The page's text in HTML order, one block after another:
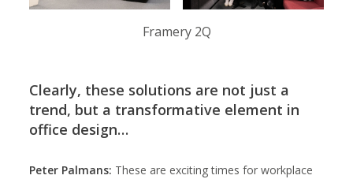
Framery 2Q
Clearly, these solutions are not just a
trend, but a transformative element in
office design…
Peter Palmans: These are exciting times for workplace